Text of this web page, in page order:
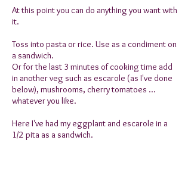
At this point you can do anything you want with
it.
Toss into pasta or rice. Use as a condiment on
a sandwich.
Or for the last 3 minutes of cooking time add
in another veg such as escarole (as I've done
below), mushrooms, cherry tomatoes ...
whatever you like.
Here I've had my eggplant and escarole in a
1/2 pita as a sandwich.